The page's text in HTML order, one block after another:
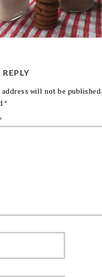
address will not be published.
*